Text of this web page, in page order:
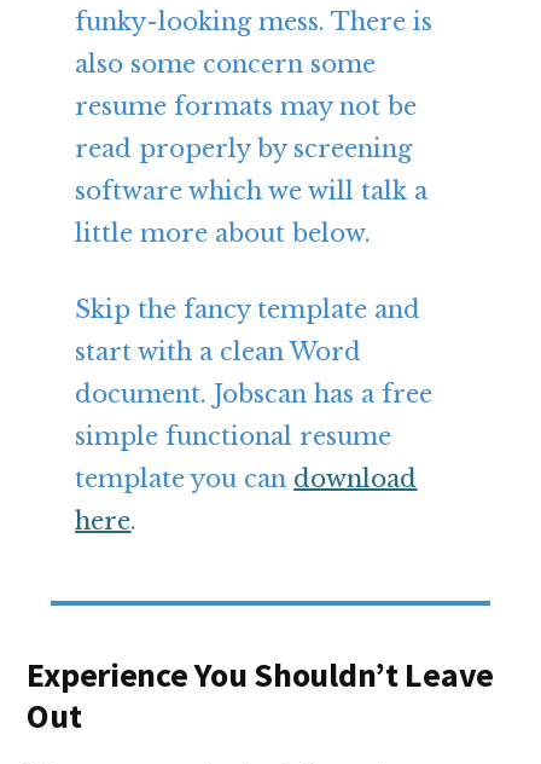
funky-looking mess. There is
also some concern some
resume formats may not be
read properly by screening
software which we will talk a
little more about below.
Skip the fancy template and
start with a clean Word
document. Jobscan has a free
simple functional resume
template you can download
here.
Experience You Shouldn’t Leave
Out